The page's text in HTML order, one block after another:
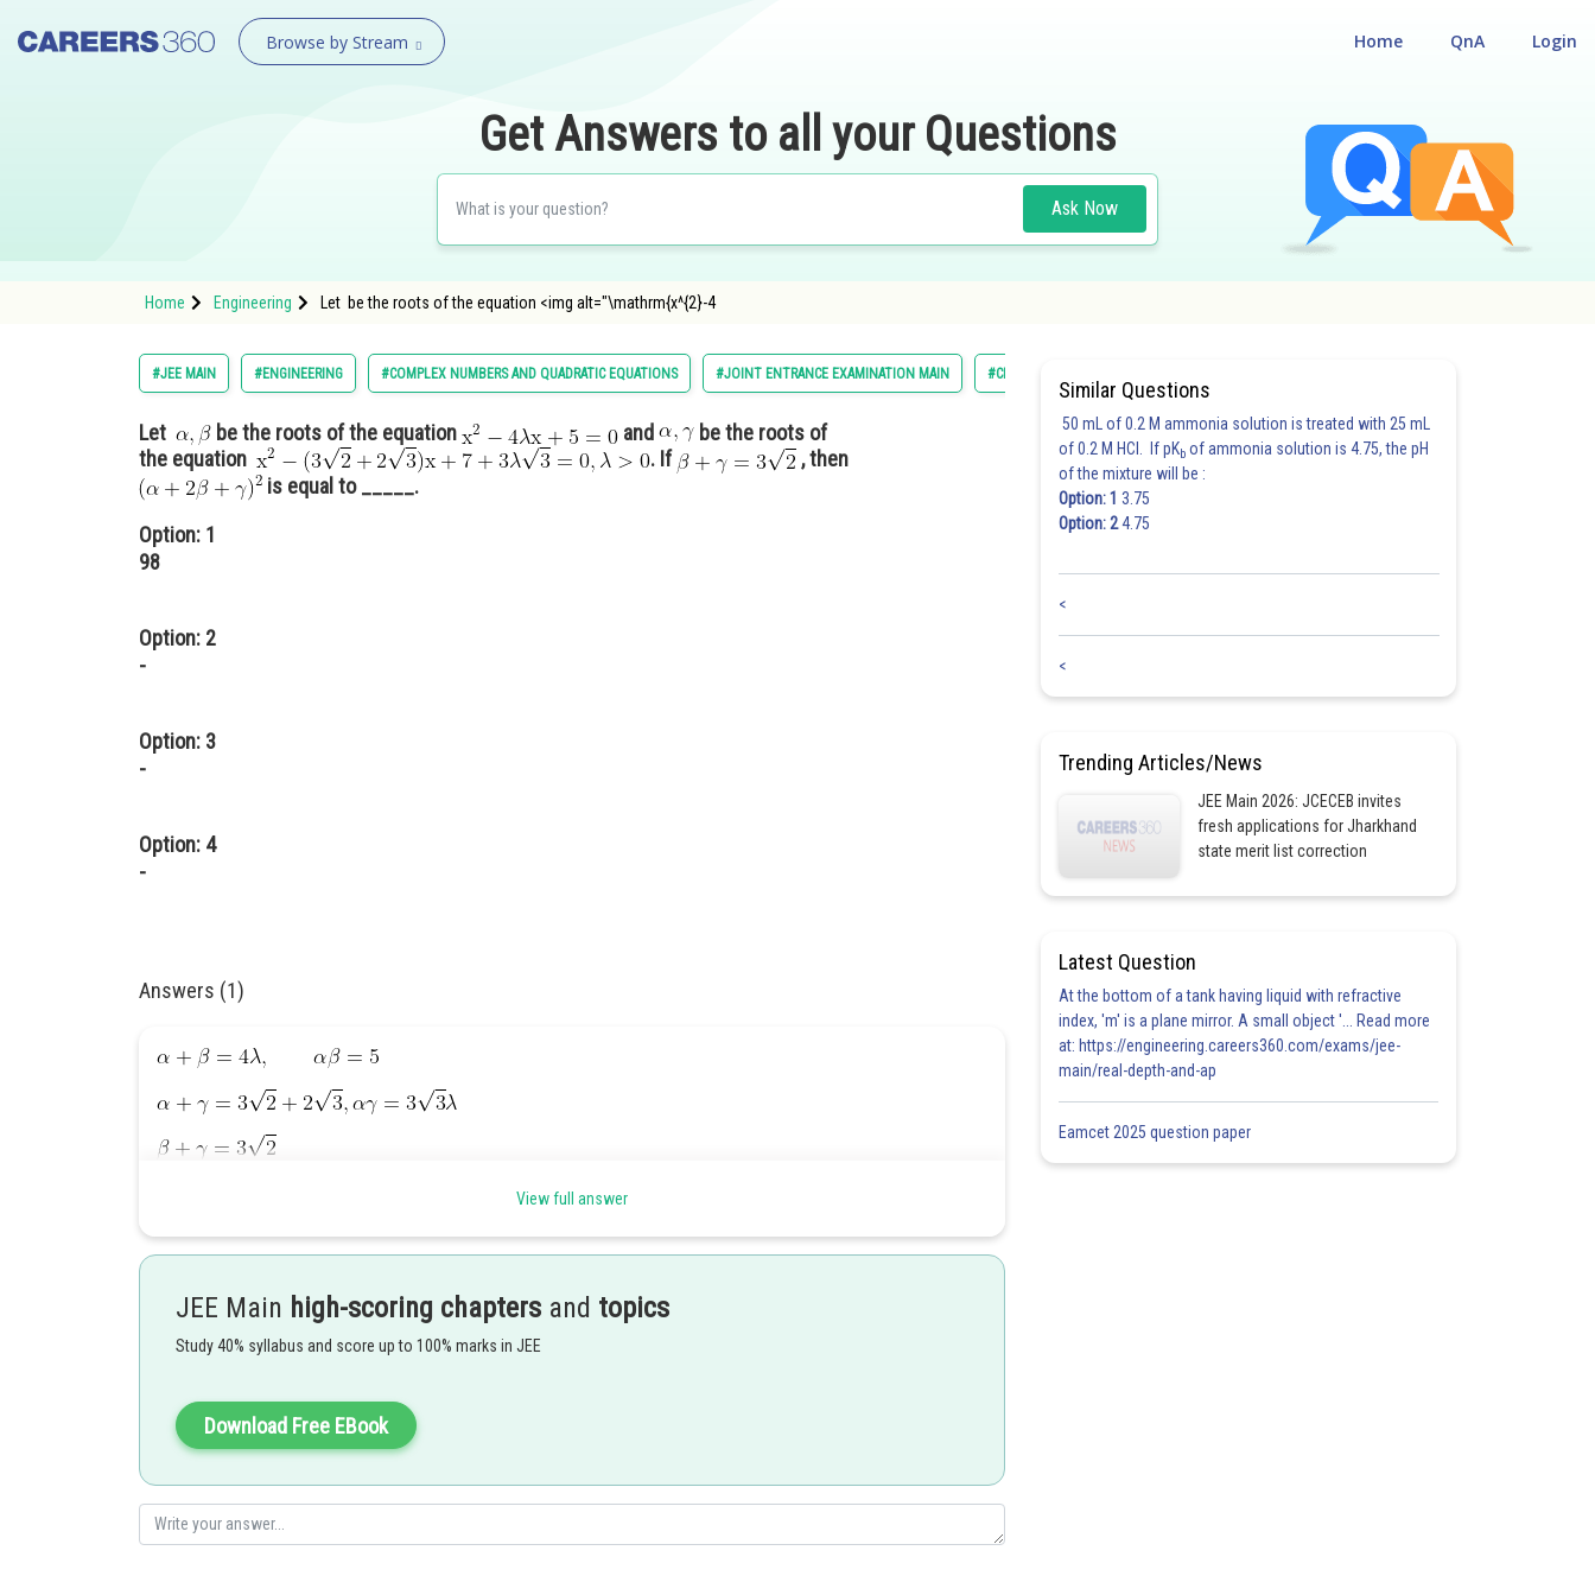
Browse by Stream Login
QnA
Home
Get Answers to all your Questions
Ask Now
Home Engineering Let be the roots of the equation <img alt="\mathrm{x^{2}-4
#JEE MAIN #ENGINEERING #COMPLEX NUMBERS AND QUADRATIC EQUATIONS #JOINT ENTRANCE EXAMINATION MAIN #CLASS 11
Let be the roots of the equation and
be the roots of
the equation
. If
, then
is equal to _____.
Option: 1
98
Option: 2
-
Option: 3
-
Option: 4
-
Answers (1)
Hence answer is
Posted by
Kshitij Share
View full answer
JEE Main high-scoring chapters and topics
Study 40% syllabus and score up to 100% marks in JEE
Download Free EBook
Similar Questions
50 mL of 0.2 M ammonia solution is treated with 25 mL
of 0.2 M HCl. If pKb of ammonia solution is 4.75, the pH
of the mixture will be :
Option: 1 3.75
Option: 24.75
<
<
Trending Articles/News
JEE Main 2026: JCECEB invites
fresh applications for Jharkhand
state merit list correction
Latest Question
At the bottom of a tank having liquid with refractive
index, 'm' is a plane mirror. A small object '... Read more
at: https://engineering.careers360.com/exams/jee-
main/real-depth-and-ap
Eamcet 2025 question paper